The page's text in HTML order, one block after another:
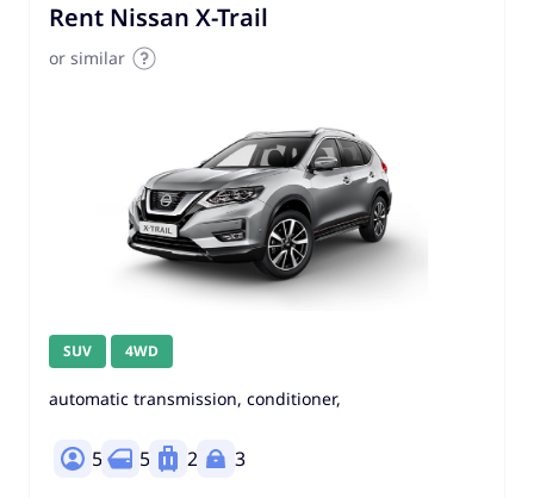
Rent Nissan X-Trail
or similar
SUV 4WD
automatic transmission, conditioner,
5 5 2 3